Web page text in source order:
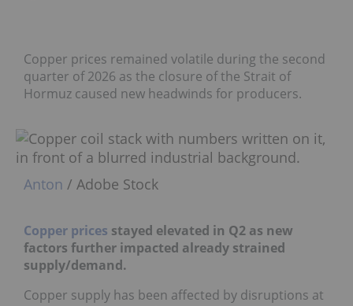
Copper prices remained volatile during the second
quarter of 2026 as the closure of the Strait of
Hormuz caused new headwinds for producers.
Anton / Adobe Stock
Copper prices stayed elevated in Q2 as new
factors further impacted already strained
supply/demand.
Copper supply has been affected by disruptions at